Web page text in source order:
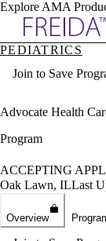
Explore AMA
Specialties
Positions
Directory
Director Portal
PEDIATRICS
Join to Save
Advocate Health
Program
ACCEPTING
Oak Lawn, ILLast
Overview